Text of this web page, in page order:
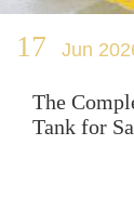
17 Jun
The
Tank for